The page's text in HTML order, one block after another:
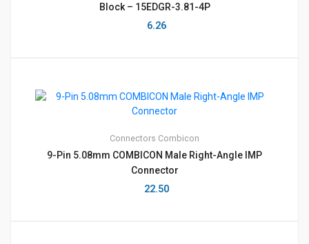
Block – 15EDGR-3.81-4P
6.26
Connectors Combicon
9-Pin 5.08mm COMBICON Male Right-Angle IMP
Connector
22.50